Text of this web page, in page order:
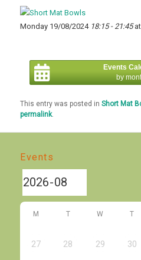
Monday 19/08/2024 18:15 - 21:45
Events
by
This entry was posted inShort Mat
permalink.
Events
M T W T
27 28 29 30